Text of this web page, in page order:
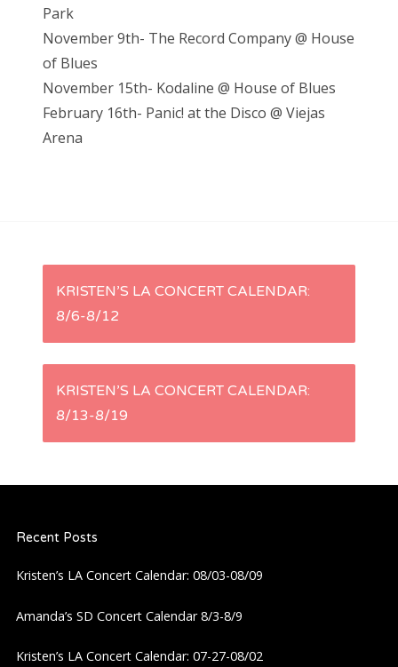
Park
November 9th- The Record Company @ House
of Blues
November 15th- Kodaline @ House of Blues
February 16th- Panic! at the Disco @ Viejas
Arena
P
s
v
i
KRISTEN’S LA CONCERT CALENDAR:
8/6-8/12
KRISTEN’S LA CONCERT CALENDAR:
8/13-8/19
Recent Posts
Kristen’s LA Concert Calendar: 08/03-08/09
Amanda’s SD Concert Calendar 8/3-8/9
Kristen’s LA Concert Calendar: 07-27-08/02